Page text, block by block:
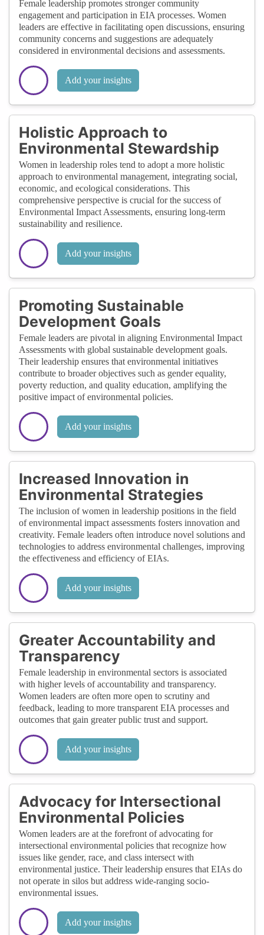
Female leadership promotes stronger community
engagement and participation in EIA processes. Women
leaders are effective in facilitating open discussions, ensuring
community concerns and suggestions are adequately
considered in environmental decisions and assessments.
Add your insights
Holistic Approach to
Environmental Stewardship
Women in leadership roles tend to adopt a more holistic
approach to environmental management, integrating social,
economic, and ecological considerations. This
comprehensive perspective is crucial for the success of
Environmental Impact Assessments, ensuring long-term
sustainability and resilience.
Add your insights
Promoting Sustainable
Development Goals
Female leaders are pivotal in aligning Environmental Impact
Assessments with global sustainable development goals.
Their leadership ensures that environmental initiatives
contribute to broader objectives such as gender equality,
poverty reduction, and quality education, amplifying the
positive impact of environmental policies.
Add your insights
Increased Innovation in
Environmental Strategies
The inclusion of women in leadership positions in the field
of environmental impact assessments fosters innovation and
creativity. Female leaders often introduce novel solutions and
technologies to address environmental challenges, improving
the effectiveness and efficiency of EIAs.
Add your insights
Greater Accountability and
Transparency
Female leadership in environmental sectors is associated
with higher levels of accountability and transparency.
Women leaders are often more open to scrutiny and
feedback, leading to more transparent EIA processes and
outcomes that gain greater public trust and support.
Add your insights
Advocacy for Intersectional
Environmental Policies
Women leaders are at the forefront of advocating for
intersectional environmental policies that recognize how
issues like gender, race, and class intersect with
environmental justice. Their leadership ensures that EIAs do
not operate in silos but address wide-ranging socio-
environmental issues.
Add your insights